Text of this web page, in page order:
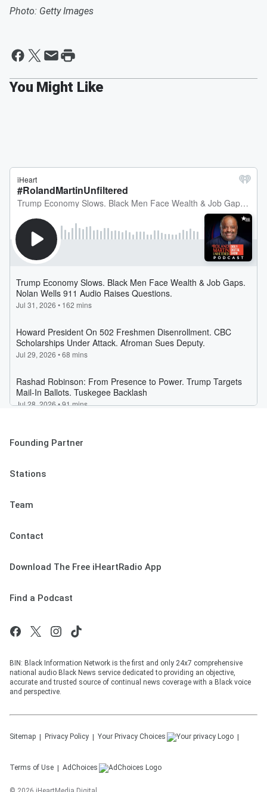
Photo: Getty Images
Founding Partner
Stations
Team
Contact
Download The Free iHeartRadio App
Find a Podcast
BIN: Black Information Network is the first and only 24x7 comprehensive
national audio Black News service dedicated to providing an objective,
accurate and trusted source of continual news coverage with a Black voice
and perspective.
Sitemap Privacy Policy Your Privacy Choices
Terms of Use AdChoices